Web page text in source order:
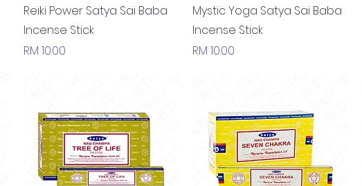
Quick View
Reiki Power Satya Sai Baba
Incense Stick
Price
RM 10.00
Quick View
Mystic Yoga Satya Sai Baba
Incense Stick
Price
RM 10.00